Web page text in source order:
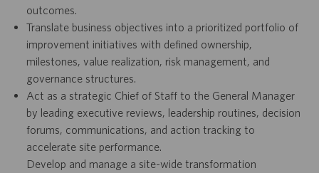
outcomes.
Translate business objectives into a prioritized portfolio of
improvement initiatives with defined ownership,
milestones, value realization, risk management, and
governance structures.
Act as a strategic Chief of Staff to the General Manager
by leading executive reviews, leadership routines, decision
forums, communications, and action tracking to
accelerate site performance.
Develop and manage a site-wide transformation